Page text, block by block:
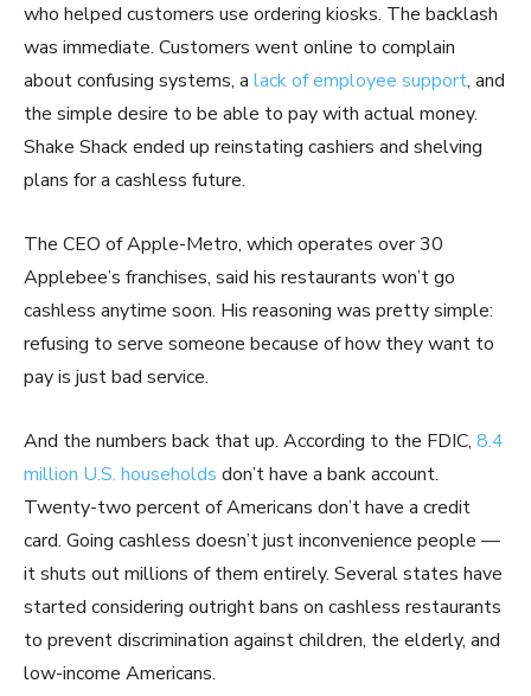
who helped customers use ordering kiosks. The backlash
was immediate. Customers went online to complain
about confusing systems, a lack of employee support, and
the simple desire to be able to pay with actual money.
Shake Shack ended up reinstating cashiers and shelving
plans for a cashless future.
The CEO of Apple-Metro, which operates over 30
Applebee’s franchises, said his restaurants won’t go
cashless anytime soon. His reasoning was pretty simple:
refusing to serve someone because of how they want to
pay is just bad service.
And the numbers back that up. According to the FDIC, 8.4
million U.S. households don’t have a bank account.
Twenty-two percent of Americans don’t have a credit
card. Going cashless doesn’t just inconvenience people —
it shuts out millions of them entirely. Several states have
started considering outright bans on cashless restaurants
to prevent discrimination against children, the elderly, and
low-income Americans.